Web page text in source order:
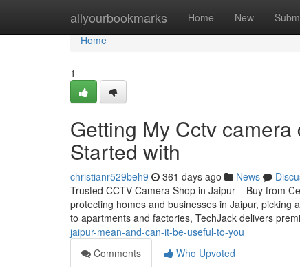
allyourbookmarks Home New
Home
Home
1
Getting My Cctv
Started with
christianr529beh9 361 days ago News
Trusted CCTV Camera Shop in Jaipur – Buy from
protecting homes and businesses in Jaipur, picking
to apartments and factories, TechJack delivers
jaipur-mean-and-can-it-be-useful-to-you
Comments
Who Upvoted